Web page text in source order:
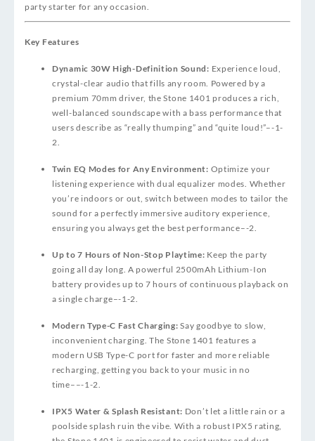
party starter for any occasion.
Key Features
Dynamic 30W High-Definition Sound: Experience loud,
crystal-clear audio that fills any room. Powered by a
premium 70mm driver, the Stone 1401 produces a rich,
well-balanced soundscape with a bass performance that
users describe as “really thumping” and “quite loud!”–-1-
2
Twin EQ Modes for Any Environment: Optimize your
listening experience with dual equalizer modes. Whether
you’re indoors or out, switch between modes to tailor the
sound for a perfectly immersive auditory experience,
ensuring you always get the best performance–-2
Up to 7 Hours of Non-Stop Playtime: Keep the party
going all day long. A powerful 2500mAh Lithium-Ion
battery provides up to 7 hours of continuous playback on
a single charge–-1 -2
Modern Type-C Fast Charging: Say goodbye to slow,
inconvenient charging. The Stone 1401 features a
modern USB Type-C port for faster and more reliable
recharging, getting you back to your music in no
time– –-1 -2
IPX5 Water & Splash Resistant: Don’t let a little rain or a
poolside splash ruin the vibe. With a robust IPX5 rating,